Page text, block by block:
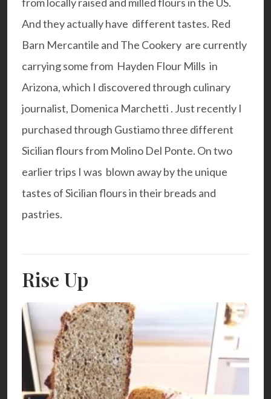
And they actually have different tastes. Red
Barn Mercantile and The Cookery are currently
carrying some from Hayden Flour Mills in
Arizona, which I discovered through culinary
journalist, Domenica Marchetti . Just recently I
purchased through Gustiamothree different
Sicilian flours from Molino Del Ponte. On two
earlier trips I was blown away by the unique
tastes of Sicilian flours in their breads and
pastries.
Rise Up